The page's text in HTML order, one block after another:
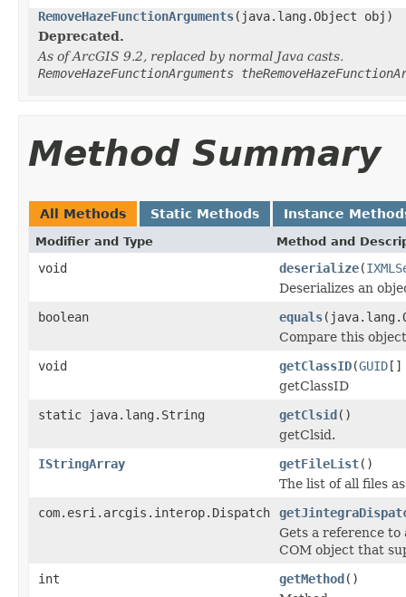
RemoveHazeFunctionArguments(java.lang.Object obj)
Deprecated.
As of ArcGIS 9.2, replaced by normal Java casts.
RemoveHazeFunctionArguments
Method Summary
All Methods Static Methods Instance
Modifier and Type Method and
void deserialize(
Deserializes an
boolean
equals
Compare this
void
getClassID(GUID[]
getClassID
static java.lang.String
getClsid()
getClsid.
IStringArray
getFileList()
The list of all files
com.esri.arcgis.interop.Dispatch
Gets a reference to
COM object that
int
getMethod()